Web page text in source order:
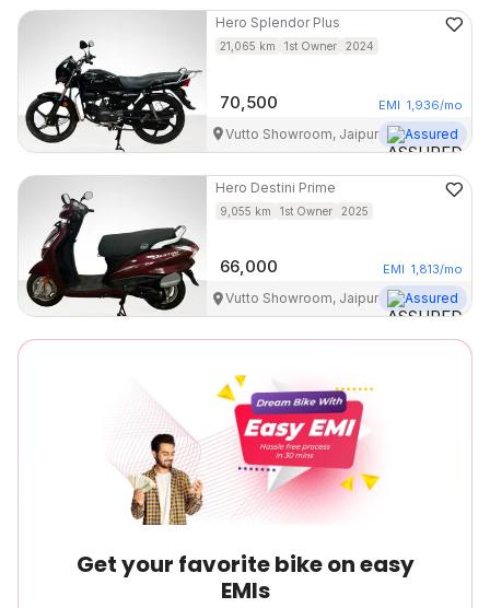
Hero Splendor Plus
21,065 km 1st Owner 2024
70,500 EMI 1,936/mo
Vutto Showroom, Jaipur Assured
Hero Destini Prime
9,055 km 1st Owner 2025
66,000 EMI 1,813/mo
Vutto Showroom, Jaipur Assured
Get your favorite bike on easy
EMIs